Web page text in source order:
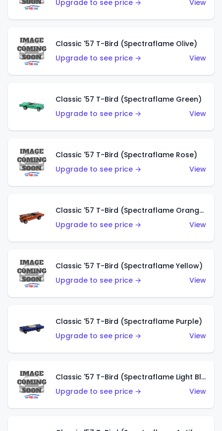
Upgrade to see price →
View
Classic '57 T-Bird (Spectraflame Olive)
Upgrade to see price →
View
Classic '57 T-Bird (Spectraflame Green)
Upgrade to see price →
View
Classic '57 T-Bird (Spectraflame Rose)
Upgrade to see price →
View
Classic '57 T-Bird (Spectraflame Orange)
Upgrade to see price →
View
Classic '57 T-Bird (Spectraflame Yellow)
Upgrade to see price →
View
Classic '57 T-Bird (Spectraflame Purple)
Upgrade to see price →
View
Classic '57 T-Bird (Spectraflame Light Blue)
Upgrade to see price →
View